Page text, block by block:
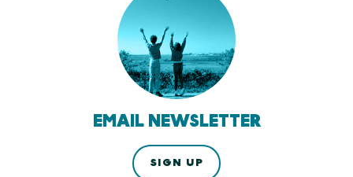
EMAIL NEWSLETTER
SIGN UP